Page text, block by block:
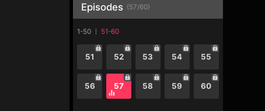
Episodes (57/60)
1-50 51-60
51 52 53 54 55
56 57 58 59 60